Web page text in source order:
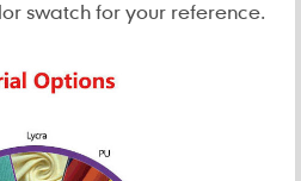
swatch for your reference.